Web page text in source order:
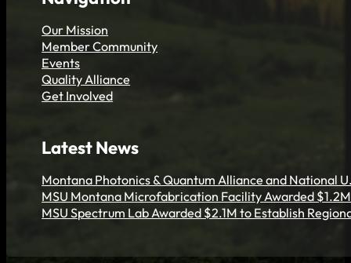
Our Mission
Member Community
Events
Quality Alliance
Get Involved
Latest News
Montana Photonics & Quantum Alliance and National
MSU Montana Microfabrication Facility Awarded
MSU Spectrum Lab Awarded $2.1M to Establish